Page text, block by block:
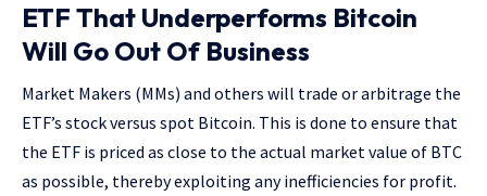
ETF That Underperforms Bitcoin
Will Go Out Of Business
Market Makers (MMs) and others will trade or arbitrage the
ETF’s stock versus spot Bitcoin. This is done to ensure that
the ETF is priced as close to the actual market value of BTC
as possible, thereby exploiting any inefficiencies for profit.